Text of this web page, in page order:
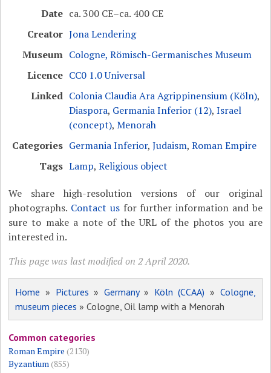
Date ca. 300 CE–ca. 400 CE
Creator Jona Lendering
Museum Cologne, Römisch-Germanisches Museum
Licence CC0 1.0 Universal
Linked Colonia Claudia Ara Agrippinensium (Köln),
Diaspora, Germania Inferior (12),Israel
(concept),Menorah
Categories Germania Inferior,Judaism,Roman Empire
Tags Lamp,Religious object
We share high-resolution versions of our original
photographs. Contact usfor further information and be
sure to make a note of the URL of the photos you are
interested in.
This page was last modified on 2 April 2020.
Home » Pictures » Germany» Köln (CCAA) » Cologne,
museum pieces » Cologne, Oil lamp with a Menorah
Common categories
Roman Empire (2130)
Byzantium(855)